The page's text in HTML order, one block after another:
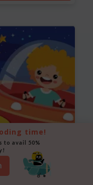
a rocket moves
time!
to avail 50%